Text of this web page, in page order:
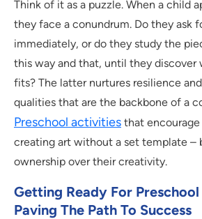
Think of it as a puzzle. When a child
they face a conundrum. Do they ask
immediately, or do they study the
this way and that, until they discover
fits? The latter nurtures resilience
qualities that are the backbone of a
Preschool activities that
creating art without a set template –
ownership over their creativity.
Getting Ready For
Paving The Path To Success